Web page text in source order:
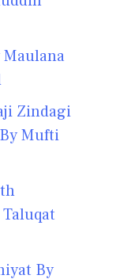
Maulana
Zindagi
Mufti
By